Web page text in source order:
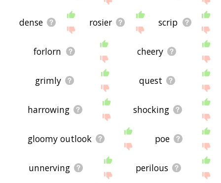
dense rosier scrip
forlorn cheery
grimly quest
harrowing shocking
gloomy outlook poe
unnerving perilous